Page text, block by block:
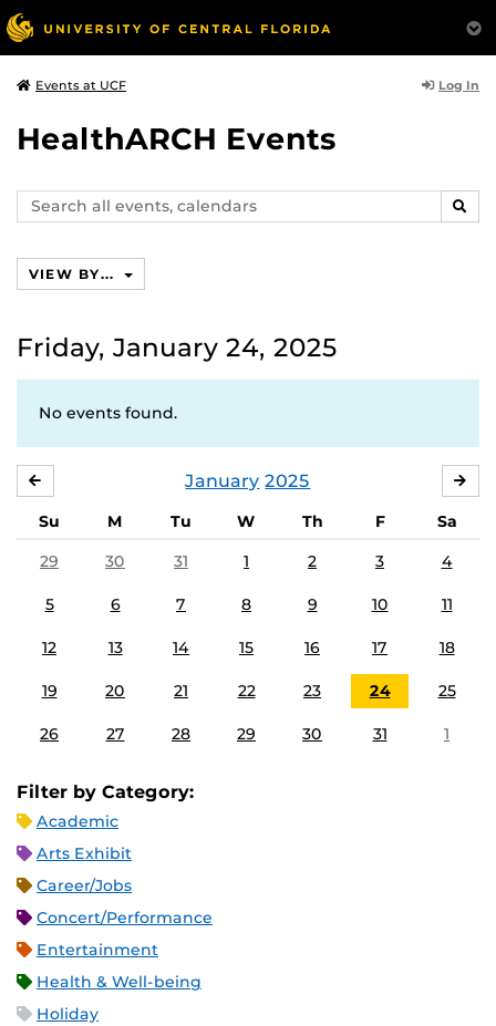
Events at UCF Log In
HealthARCH Events
Search
events,
VIEW BY...
Friday, January 24, 2025
No events found.
January 2025
Su M Tu W Th F
Sa
29
30 31 1 2 3 4
5 6 7 8 9 10 11
12 13 14 15 16 17 18
19 20 21 22 23 24 25
26 27 28 29 30 31 1
Filter by Category:
Academic
Arts Exhibit
Career/Jobs
Concert/Performance
Entertainment
Health & Well-being
Holiday